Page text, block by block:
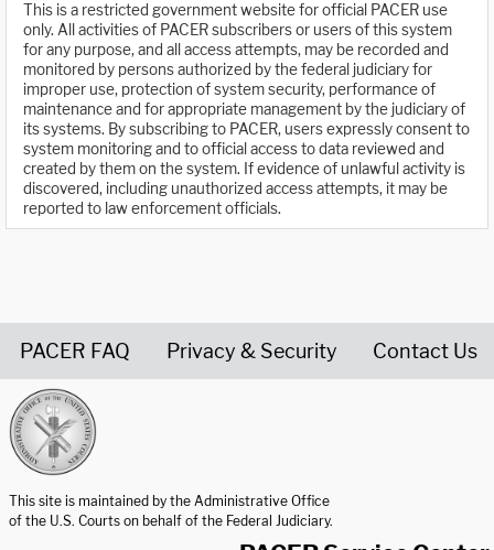
This is a restricted government website for official PACER use
only. All activities of PACER subscribers or users of this system
for any purpose, and all access attempts, may be recorded and
monitored by persons authorized by the federal judiciary for
improper use, protection of system security, performance of
maintenance and for appropriate management by the judiciary of
its systems. By subscribing to PACER, users expressly consent to
system monitoring and to official access to data reviewed and
created by them on the system. If evidence of unlawful activity is
discovered, including unauthorized access attempts, it may be
reported to law enforcement officials.
PACER FAQ Privacy & Security Contact Us
This site is maintained by the Administrative Office
of the U.S. Courts on behalf of the Federal Judiciary.